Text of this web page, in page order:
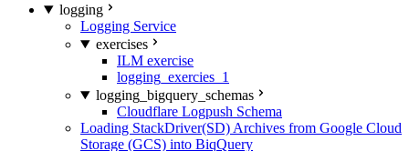
logging
Logging Service
exercises
ILM exercise
logging_exercies_1
logging_bigquery_schemas
Cloudflare Logpush Schema
Loading StackDriver(SD) Archives from Google Cloud
Storage (GCS) into BiqQuery